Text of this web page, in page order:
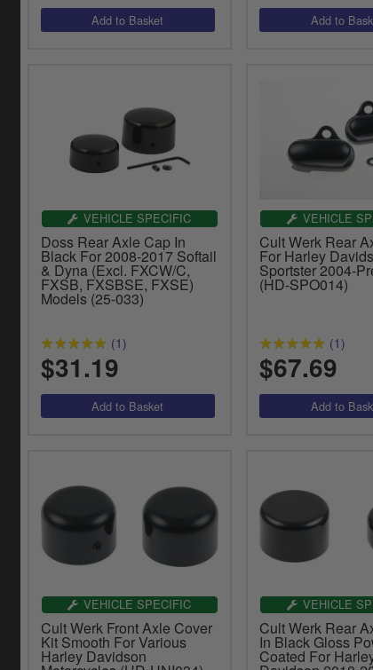
VEHICLE SPECIFIC
Doss Rear Axle Cap In
Black For 2008-2017 Softail
& Dyna (Excl. FXCW/C,
FXSB, FXSBSE, FXSE)
Models (25-033)
(1)
$31.19
VEHICLE
Cult Werk Rear
For Harley
Sportster 2004-
(HD-SPO014)
(1)
$67.69
VEHICLE SPECIFIC
Cult Werk Front Axle Cover
Kit Smooth For Various
Harley Davidson
VEHICLE
Cult Werk Rear
In Black Gloss
Coated For